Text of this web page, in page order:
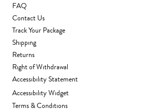
FAQ
Contact Us
Track Your Package
Shipping
Returns
Right of Withdrawal
Accessibility Statement
Accessibility Widget
Terms & Conditions